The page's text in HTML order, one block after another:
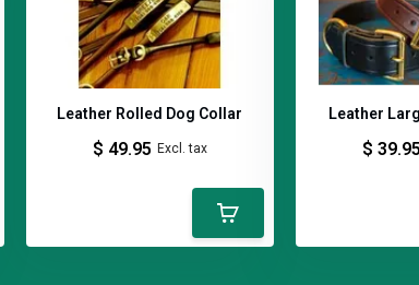
Leather Rolled Dog Collar
$ 49.95 Excl. tax
Leather
$ 39.95